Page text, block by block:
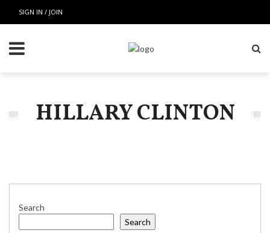
SIGN IN / JOIN
HILLARY CLINTON
Search
Search